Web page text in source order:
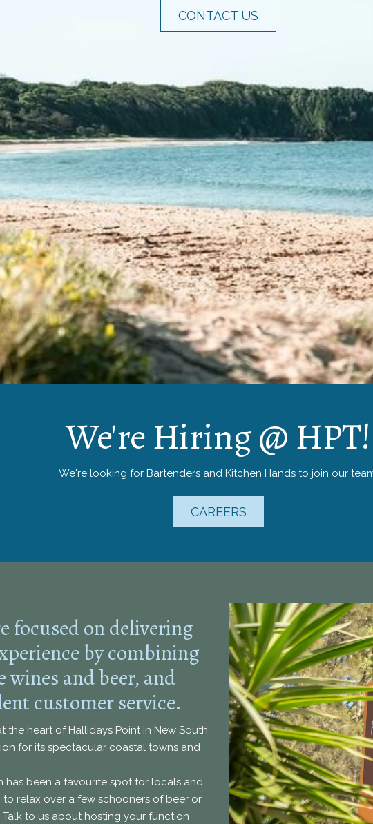
CONTACT US
We're Hiring @ HPT!
We're looking for Bartenders and Kitchen Hands to join our
CAREERS
focused on delivering
by combining
and beer, and
customer service.
the heart of Hallidays Point in New South
for its spectacular coastal towns and
has been a favourite spot for locals and
relax over a few schooners of beer or
to us about hosting your function